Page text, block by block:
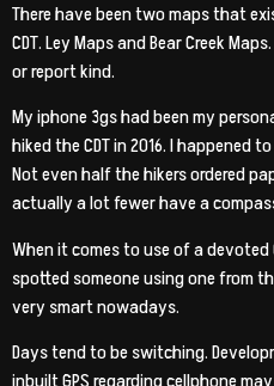
There have been two maps that
CDT. Ley Maps and Bear Creek
or report kind.
My iphone 3gs had been my
hiked the CDT in 2016. I happened
Not even half the hikers ordered
actually a lot fewer have a
When it comes to use of a devoted
spotted someone using one from
very smart nowadays.
Days tend to be switching.